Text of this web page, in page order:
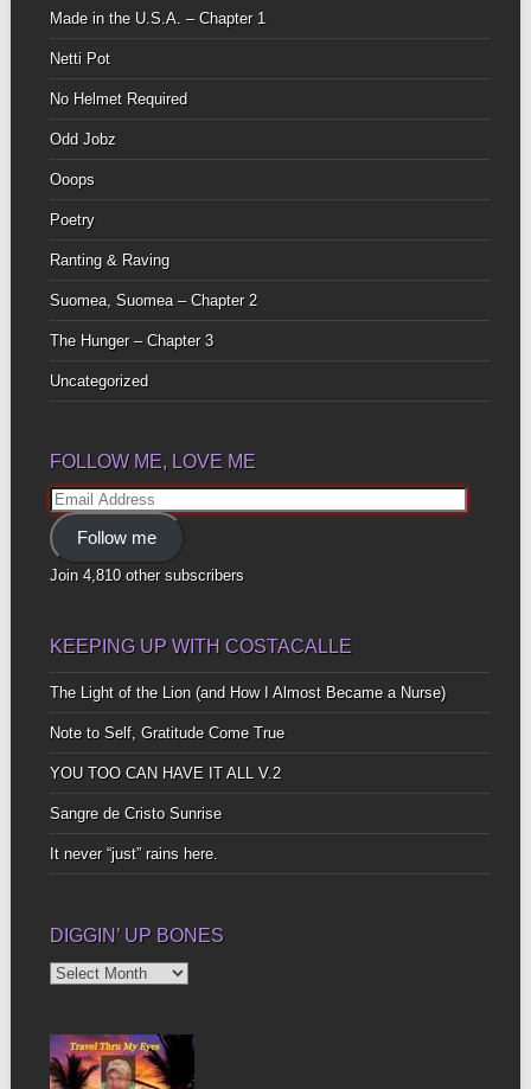
Made in the U.S.A. – Chapter 1
Netti Pot
No Helmet Required
Odd Jobz
Ooops
Poetry
Ranting & Raving
Suomea, Suomea – Chapter 2
The Hunger – Chapter 3
Uncategorized
FOLLOW ME, LOVE ME
Email
Address
Follow me
Join 4,810 other subscribers
KEEPING UP WITH COSTACALLE
The Light of the Lion (and How I Almost Became a Nurse)
Note to Self, Gratitude Come True
YOU TOO CAN HAVE IT ALL V.2
Sangre de Cristo Sunrise
It never “just” rains here.
DIGGIN’ UP BONES
Diggin’